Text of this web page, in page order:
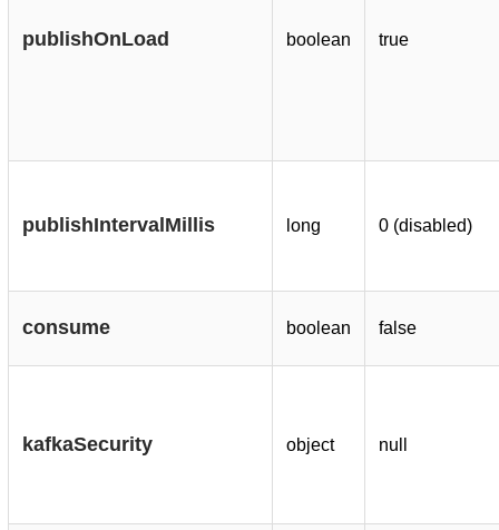
publishOnLoad boolean true
publishIntervalMillis long 0 (disabled)
consume boolean false
kafkaSecurity object null